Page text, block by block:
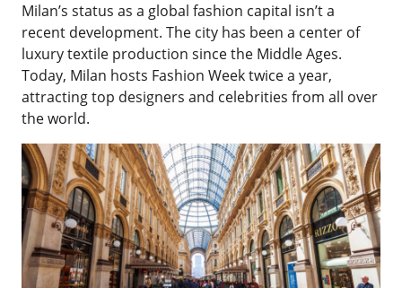
Milan’s status as a global fashion capital isn’t a
recent development. The city has been a center of
luxury textile production since the Middle Ages.
Today, Milan hosts Fashion Week twice a year,
attracting top designers and celebrities from all over
the world.